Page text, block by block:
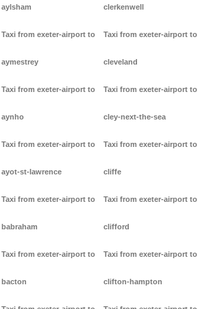
aylsham
Taxi from exeter-airport to
aymestrey
Taxi from exeter-airport to
aynho
Taxi from exeter-airport to
ayot-st-lawrence
Taxi from exeter-airport to
babraham
Taxi from exeter-airport to
bacton
clerkenwell
Taxi from exeter-airport to
cleveland
Taxi from exeter-airport to
cley-next-the-sea
Taxi from exeter-airport to
cliffe
Taxi from exeter-airport to
clifford
Taxi from exeter-airport to
clifton-hampton